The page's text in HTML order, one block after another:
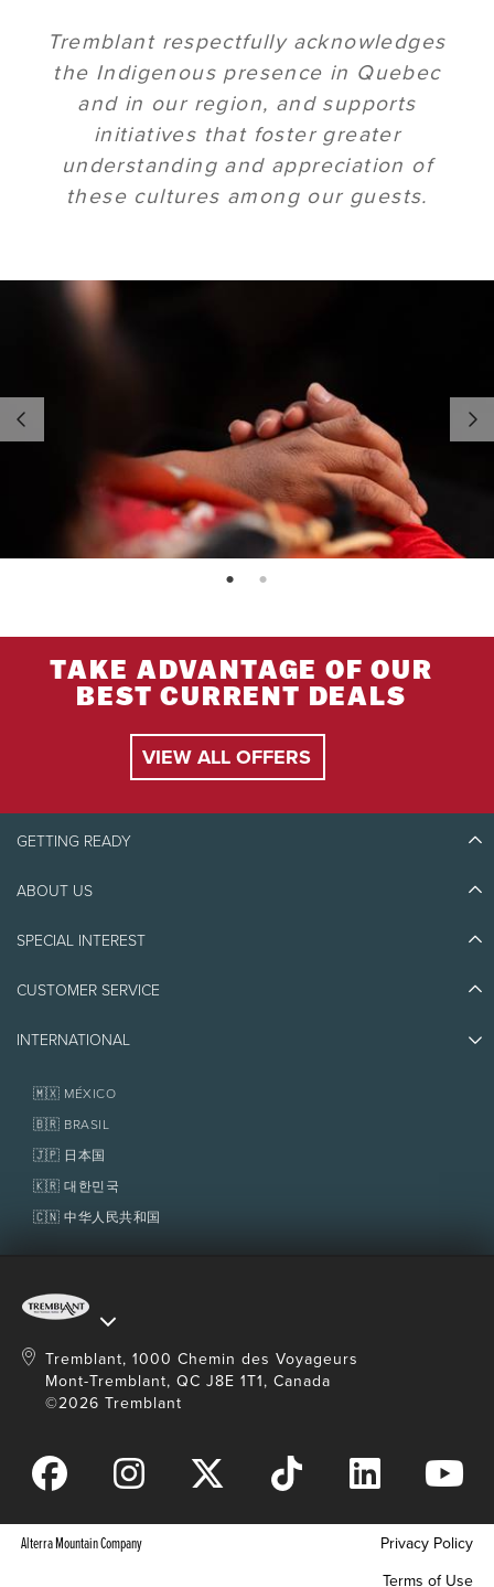
Tremblant respectfully acknowledges
the Indigenous presence in Quebec
and in our region, and supports
initiatives that foster greater
understanding and appreciation of
these cultures among our guests.
page: 1 page: 2
TAKE ADVANTAGE OF OUR
BEST CURRENT DEALS
VIEW ALL OFFERS
GETTING READY
Discover Tremblant
Things to do
ABOUT US
Eco-Responsibility
Awards
SPECIAL INTEREST
Jobs & Careers
Homeowner Services
Fondation Tremblant
CUSTOMER SERVICE
Contact us
Policies
INTERNATIONAL
🇲🇽 MÉXICO
🇧🇷 BRASIL
🇯🇵 日本国
🇰🇷 대한민국
🇨🇳 中华人民共和国
Tremblant, 1000 Chemin des Voyageurs
Mont-Tremblant, QC J8E 1T1, Canada
©2026 Tremblant
Alterra Mountain Company
Privacy Policy
Terms of Use